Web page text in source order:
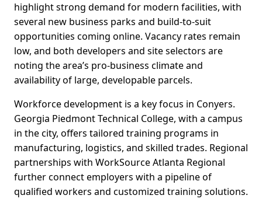
highlight strong demand for modern facilities, with
several new business parks and build-to-suit
opportunities coming online. Vacancy rates remain
low, and both developers and site selectors are
noting the area’s pro-business climate and
availability of large, developable parcels.
Workforce development is a key focus in Conyers.
Georgia Piedmont Technical College, with a campus
in the city, offers tailored training programs in
manufacturing, logistics, and skilled trades. Regional
partnerships with WorkSource Atlanta Regional
further connect employers with a pipeline of
qualified workers and customized training solutions.